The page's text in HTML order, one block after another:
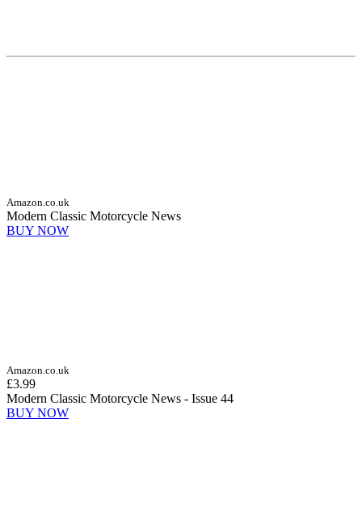
Amazon.co.uk
Modern Classic Motorcycle News
BUY NOW
Amazon.co.uk
£3.99
Modern Classic Motorcycle News - Issue 44
BUY NOW